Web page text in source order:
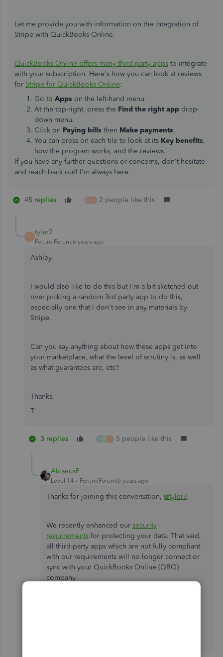
Let me provide you with information on the integration of
Stripe with QuickBooks Online.
QuickBooks Online offers many third-party apps to integrate
with your subscription. Here's how you can look at reviews
for Stripe for QuickBooks Online:
Go to Apps on the left-hand menu.
At the top-right, press the Find the right app drop-
down menu.
Click on Paying bills then Make payments.
You can press on each tile to look at its Key benefits,
how the program works, and the reviews.
If you have any further questions or concerns, don't hesitate
and reach back out! I'm always here.
45 replies D 2 people like this
T
tyler7
Forum|Forum|6 years ago
Ashley,
I would also like to do this but I'm a bit sketched out
over picking a random 3rd party app to do this,
especially one that I don't see in any materials by
Stripe.
Can you say anything about how these apps get into
your marketplace, what the level of scrutiny is, as well
as what guarantees are, etc?
Thanks,
T
3 replies L 5 people like this
AlcaeusF
Level 14 Forum|Forum|6 years ago
Thanks for joining this conversation, @tyler7.
We recently enhanced our security
requirements for protecting your data. That said,
all third-party apps which are not fully compliant
with our requirements will no longer connect or
sync with your QuickBooks Online (QBO)
company.